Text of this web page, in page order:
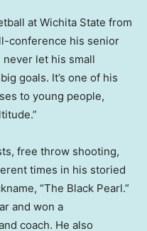
at Wichita State from
conference his senior
let his small
goals. It’s one of his
to young people,
free throw shooting,
times in his storied
“The Black Pearl.”
and won a
coach. He also